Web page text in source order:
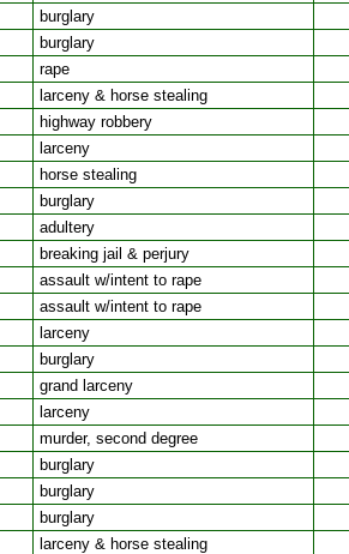
burglary
burglary
rape
larceny & horse stealing
highway robbery
larceny
horse stealing
burglary
adultery
breaking jail & perjury
assault w/intent to rape
assault w/intent to rape
larceny
burglary
grand larceny
larceny
murder, second degree
burglary
burglary
burglary
larceny & horse stealing